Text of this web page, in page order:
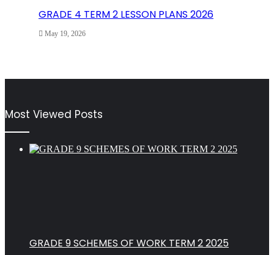
GRADE 4 TERM 2 LESSON PLANS 2026
May 19, 2026
Most Viewed Posts
GRADE 9 SCHEMES OF WORK TERM 2 2025